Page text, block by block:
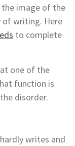
image of the
of writing. Here
to complete
one of the
function is
disorder.
writes and